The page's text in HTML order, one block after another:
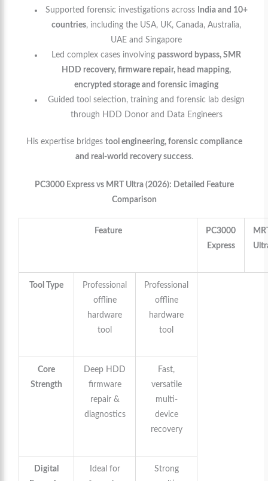
Supported forensic investigations across
India and 10+
countries, including the USA, UK, Canada, Australia,
UAE and Singapore
Led complex cases involving password bypass, SMR
HDD recovery, firmware repair, head mapping,
encrypted storage and forensic imaging
Guided tool selection, training and forensic lab design
through HDD Donor and Data Engineers
His expertise bridges tool engineering, forensic compliance
and real-world recovery success.
PC3000 Express vs MRT Ultra (2026): Detailed Feature
Comparison
Feature
PC3000
Express
Tool Type
Professional
offline
hardware
tool
Professional
offline
hardware
tool
Core
Strength
Deep HDD
firmware
repair &
diagnostics
Fast,
versatile
multi-
device
recovery
Digital
Ideal for
Strong